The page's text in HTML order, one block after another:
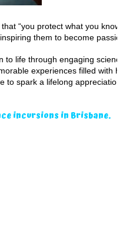
“you protect what you
them to become
to life through engaging
experiences filled with
to spark a lifelong
incursions in Brisbane.